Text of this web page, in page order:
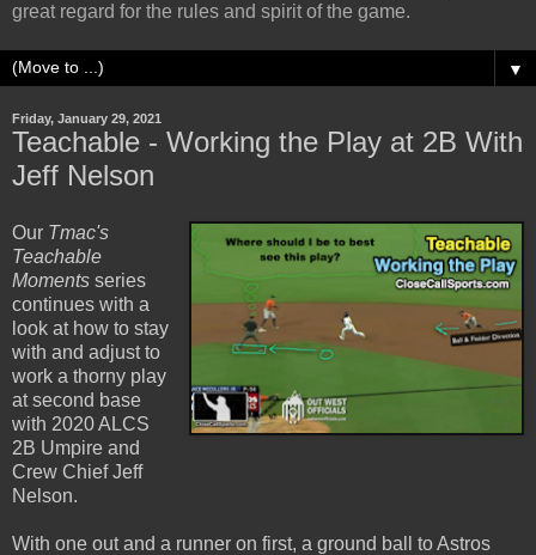
great regard for the rules and spirit of the game.
▼
Friday, January 29, 2021
Teachable - Working the Play at 2B With
Jeff Nelson
Our Tmac's
Teachable
Moments series
continues with a
look at how to stay
with and adjust to
work a thorny play
at second base
with 2020 ALCS
2B Umpire and
Crew Chief Jeff
Nelson.
With one out and a runner on first, a ground ball to Astros